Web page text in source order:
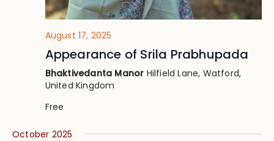
August 17, 2025
Appearance of Srila Prabhupada
Bhaktivedanta Manor Hilfield Lane, Watford,
United Kingdom
Free
October 2025